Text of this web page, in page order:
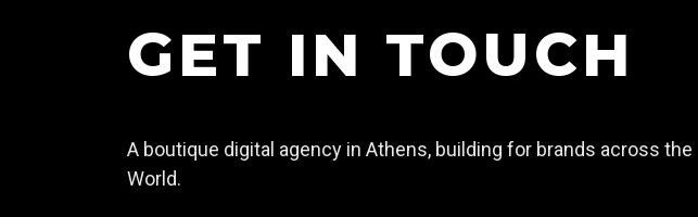
GET IN TOUCH
A boutique digital agency in Athens, building for brands across the
World.